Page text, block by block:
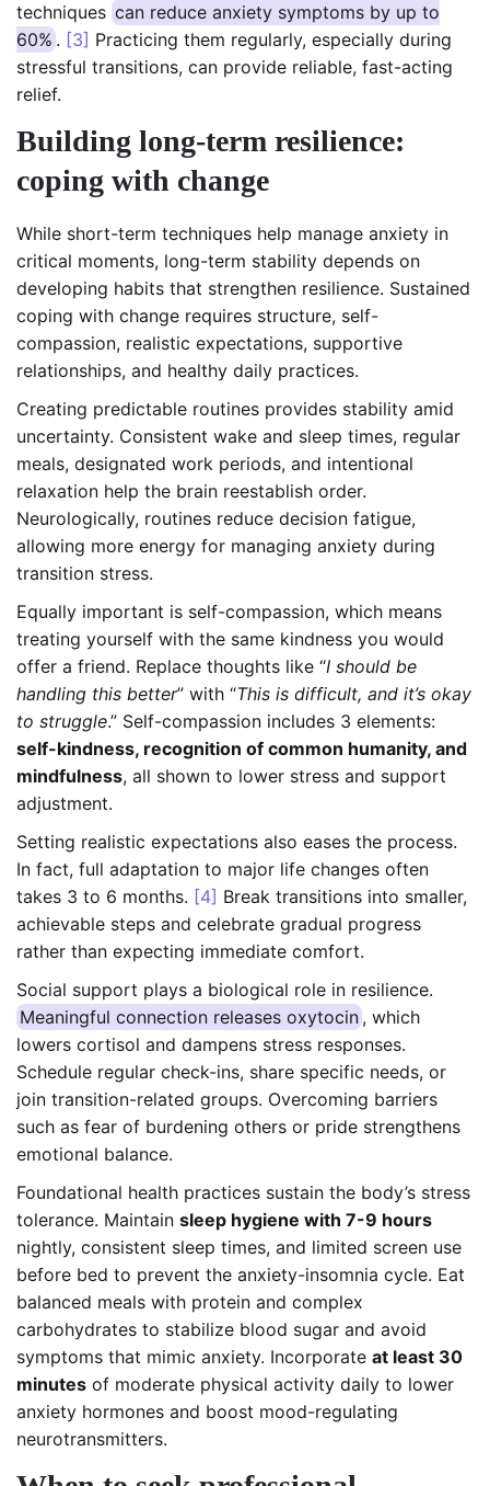
techniques can reduce anxiety symptoms by up to
60% . [3] Practicing them regularly, especially during
stressful transitions, can provide reliable, fast-acting
relief.
Building long-term resilience:
coping with change
While short-term techniques help manage anxiety in
critical moments, long-term stability depends on
developing habits that strengthen resilience. Sustained
coping with change requires structure, self-
compassion, realistic expectations, supportive
relationships, and healthy daily practices.
Creating predictable routines provides stability amid
uncertainty. Consistent wake and sleep times, regular
meals, designated work periods, and intentional
relaxation help the brain reestablish order.
Neurologically, routines reduce decision fatigue,
allowing more energy for managing anxiety during
transition stress.
Equally important is self-compassion, which means
treating yourself with the same kindness you would
offer a friend. Replace thoughts like “I should be
handling this better” with “This is difficult, and it’s okay
to struggle.” Self-compassion includes 3 elements:
self-kindness, recognition of common humanity, and
mindfulness, all shown to lower stress and support
adjustment.
Setting realistic expectations also eases the process.
In fact, full adaptation to major life changes often
takes 3 to 6 months. [4] Break transitions into smaller,
achievable steps and celebrate gradual progress
rather than expecting immediate comfort.
Social support plays a biological role in resilience.
Meaningful connection releases oxytocin , which
lowers cortisol and dampens stress responses.
Schedule regular check-ins, share specific needs, or
join transition-related groups. Overcoming barriers
such as fear of burdening others or pride strengthens
emotional balance.
Foundational health practices sustain the body’s stress
tolerance. Maintain sleep hygiene with 7-9 hours
nightly, consistent sleep times, and limited screen use
before bed to prevent the anxiety-insomnia cycle. Eat
balanced meals with protein and complex
carbohydrates to stabilize blood sugar and avoid
symptoms that mimic anxiety. Incorporate at least 30
minutes of moderate physical activity daily to lower
anxiety hormones and boost mood-regulating
neurotransmitters.